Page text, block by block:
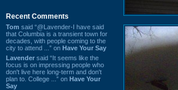
Recent Comments
Tom said “@Lavender-I have said
that Columbia is a transient town for
decades, with people coming to the
city to attend ...” on Have Your Say
Lavender said “It seems like the
focus is on impressing people who
don't live here long-term and don't
plan to. College ...” on Have Your
Say